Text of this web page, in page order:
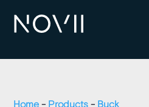
Home - Products - Buck